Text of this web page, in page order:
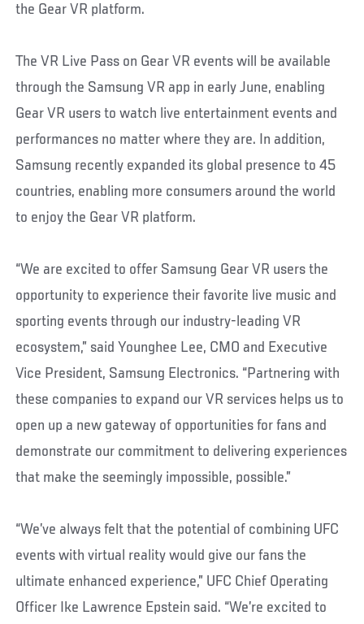
the Gear VR platform.
The VR Live Pass on Gear VR events will be available
through the Samsung VR app in early June, enabling
Gear VR users to watch live entertainment events and
performances no matter where they are. In addition,
Samsung recently expanded its global presence to 45
countries, enabling more consumers around the world
to enjoy the Gear VR platform.
“We are excited to offer Samsung Gear VR users the
opportunity to experience their favorite live music and
sporting events through our industry-leading VR
ecosystem,” said Younghee Lee, CMO and Executive
Vice President, Samsung Electronics. “Partnering with
these companies to expand our VR services helps us to
open up a new gateway of opportunities for fans and
demonstrate our commitment to delivering experiences
that make the seemingly impossible, possible.”
“We’ve always felt that the potential of combining UFC
events with virtual reality would give our fans the
ultimate enhanced experience,” UFC Chief Operating
Officer Ike Lawrence Epstein said. “We’re excited to